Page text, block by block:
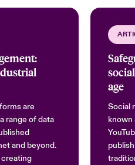
are
range of data
and beyond.
age
Social
known